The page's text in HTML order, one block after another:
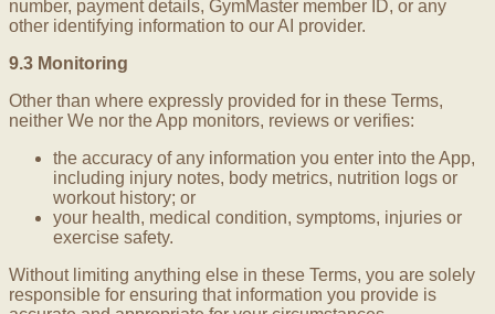
number, payment details, GymMaster member ID, or any
other identifying information to our AI provider.
9.3 Monitoring
Other than where expressly provided for in these Terms,
neither We nor the App monitors, reviews or verifies:
the accuracy of any information you enter into the App,
including injury notes, body metrics, nutrition logs or
workout history; or
your health, medical condition, symptoms, injuries or
exercise safety.
Without limiting anything else in these Terms, you are solely
responsible for ensuring that information you provide is